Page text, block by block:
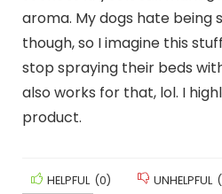
aroma. My dogs hate being
though, so I imagine this
stop spraying their beds
also works for that, lol. I
product.
HELPFUL (0) UNHELPFUL (